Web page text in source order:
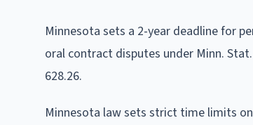
Minnesota sets a 2-year deadline for
oral contract disputes under Minn.
628.26.
Minnesota law sets strict time limits